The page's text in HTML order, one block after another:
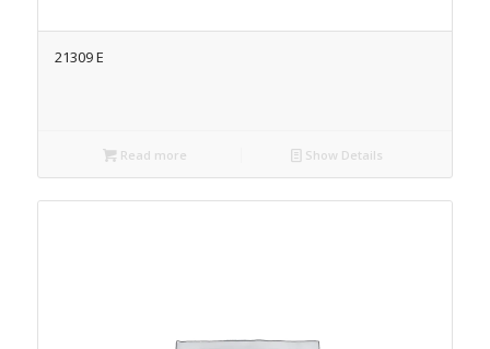
21309 E
Read more Show Details